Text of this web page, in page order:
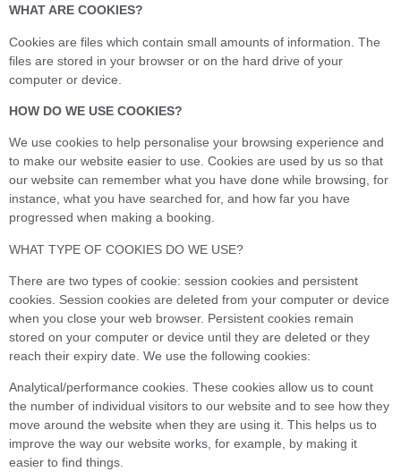
WHAT ARE COOKIES?
Cookies are files which contain small amounts of information. The
files are stored in your browser or on the hard drive of your
computer or device.
HOW DO WE USE COOKIES?
We use cookies to help personalise your browsing experience and
to make our website easier to use. Cookies are used by us so that
our website can remember what you have done while browsing, for
instance, what you have searched for, and how far you have
progressed when making a booking.
WHAT TYPE OF COOKIES DO WE USE?
There are two types of cookie: session cookies and persistent
cookies. Session cookies are deleted from your computer or device
when you close your web browser. Persistent cookies remain
stored on your computer or device until they are deleted or they
reach their expiry date. We use the following cookies:
Analytical/performance cookies. These cookies allow us to count
the number of individual visitors to our website and to see how they
move around the website when they are using it. This helps us to
improve the way our website works, for example, by making it
easier to find things.